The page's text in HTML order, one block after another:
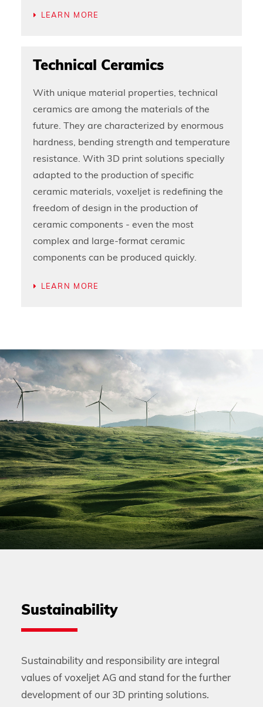
LEARN MORE
Technical Ceramics
With unique material properties, technical
ceramics are among the materials of the
future. They are characterized by enormous
hardness, bending strength and temperature
resistance. With 3D print solutions specially
adapted to the production of specific
ceramic materials, voxeljet is redefining the
freedom of design in the production of
ceramic components - even the most
complex and large-format ceramic
components can be produced quickly.
LEARN MORE
Sustainability
Sustainability and responsibility are integral
values of voxeljet AG and stand for the further
development of our 3D printing solutions.